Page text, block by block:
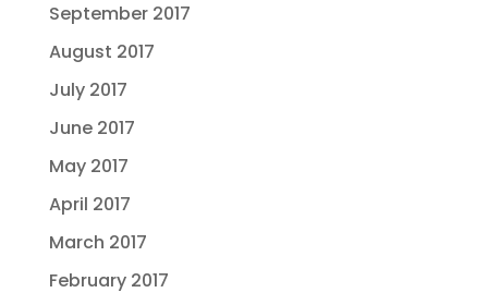
September 2017
August 2017
July 2017
June 2017
May 2017
April 2017
March 2017
February 2017